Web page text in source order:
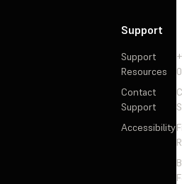
Support
Support
Resources
Contact
Support
Accessibility